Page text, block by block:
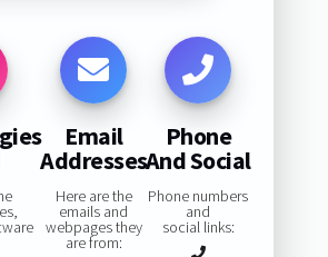
Email
Addresses
Here are the
emails and
webpages they
are from:
Phone
And Social
Phone numbers
and
social links: